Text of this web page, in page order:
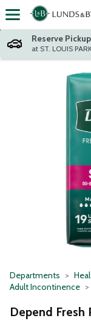
Skip header to page
Reserve
Departments
Adult Incontinence
Depend